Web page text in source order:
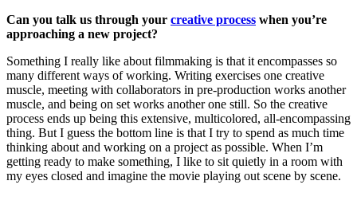
Can you talk us through your creative process when you’re
approaching a new project?
Something I really like about filmmaking is that it encompasses so
many different ways of working. Writing exercises one creative
muscle, meeting with collaborators in pre-production works another
muscle, and being on set works another one still. So the creative
process ends up being this extensive, multicolored, all-encompassing
thing. But I guess the bottom line is that I try to spend as much time
thinking about and working on a project as possible. When I’m
getting ready to make something, I like to sit quietly in a room with
my eyes closed and imagine the movie playing out scene by scene.